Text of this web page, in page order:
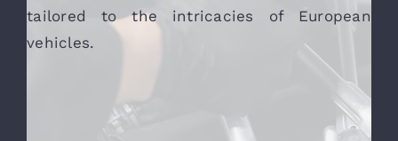
tailored to the intricacies of European
vehicles.